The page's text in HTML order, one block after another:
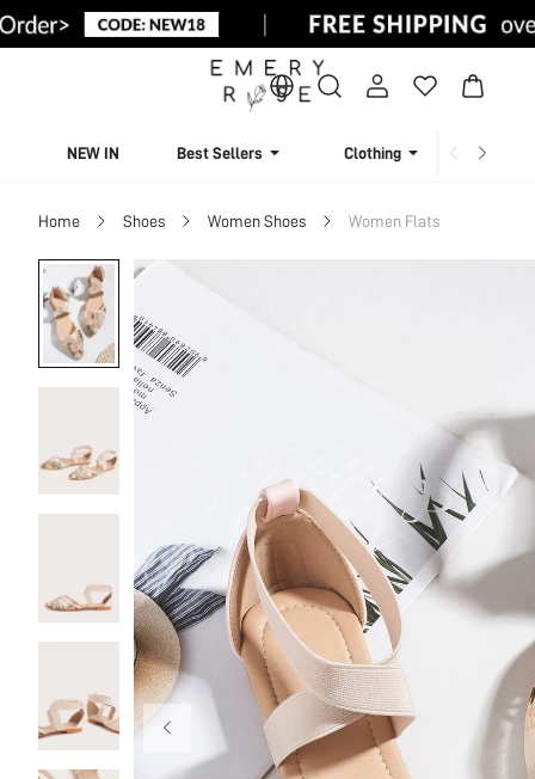
NEW IN Best Sellers Clothing
Home Shoes Women Shoes Women Flats